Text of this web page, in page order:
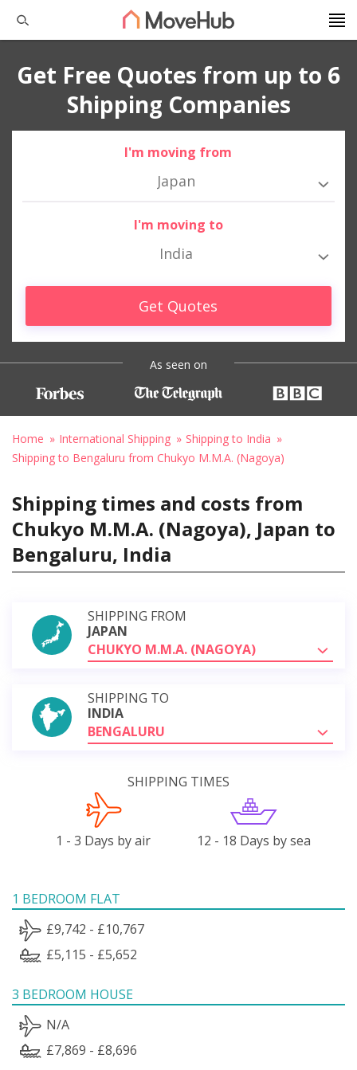
Get Free Quotes from up to 6
Shipping Companies
I'm moving from
Japan
I'm moving to
India
Get Quotes
As seen on
Home International Shipping
Shipping to India
Shipping to Bengaluru from Chukyo M.M.A. (Nagoya)
Shipping times and costs from
Chukyo M.M.A. (Nagoya), Japan to
Bengaluru, India
SHIPPING FROM
JAPAN
CHUKYO M.M.A. (NAGOYA)
SHIPPING TO
INDIA
BENGALURU
SHIPPING TIMES
1 - 3 Days by air 12 - 18 Days by sea
1 BEDROOM FLAT
£9,742 - £10,767
£5,115 - £5,652
3 BEDROOM HOUSE
N/A
£7,869 - £8,696